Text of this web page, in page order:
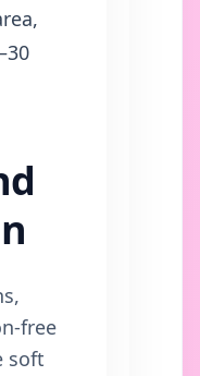
free
soft